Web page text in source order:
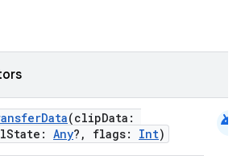
(clipData:
Any?, flags: Int)
android